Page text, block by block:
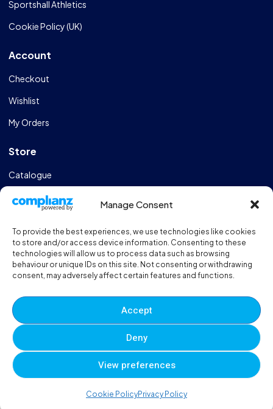
Manage Consent
To provide the best experiences, we use technologies like cookies
to store and/or access device information. Consenting to these
technologies will allow us to process data such as browsing
behaviour or unique IDs on this site. Not consenting or withdrawing
consent, may adversely affect certain features and functions.
Accept
Deny
View preferences
Cookie PolicyPrivacy Policy
Sportshall Athletics
Cookie Policy (UK)
Account
Checkout
Wishlist
My Orders
Store
Catalogue
Design & Manufacturing
Sportshall Resources
Need help?/ Quick contacts
01606 353550
Monday - Thursday - 8:00am - 16:30pm
Friday - 8:00am - 12:00pm
Terms and ConditionsPrivacy PolicySitemap